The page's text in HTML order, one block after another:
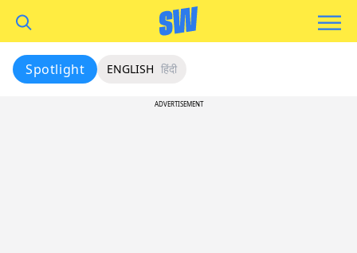
Spotlight ENGLISH हिंदी
ADVERTISEMENT